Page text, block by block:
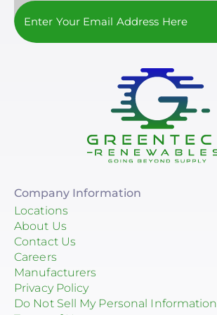
Company Information
Locations
About Us
Contact Us
Careers
Manufacturers
Privacy Policy
Do Not Sell My Personal Information